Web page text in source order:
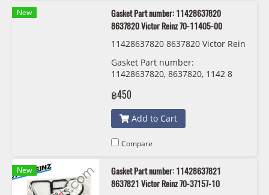
New
Gasket Part number: 11428637820
8637820 Victor Reinz 70-11405-00
11428637820 8637820 Victor Rein
Gasket Part number:
11428637820, 8637820, 1142 8
฿450
Add to Cart
Compare
New
Gasket Part number: 11428637821
8637821 Victor Reinz 70-37157-10